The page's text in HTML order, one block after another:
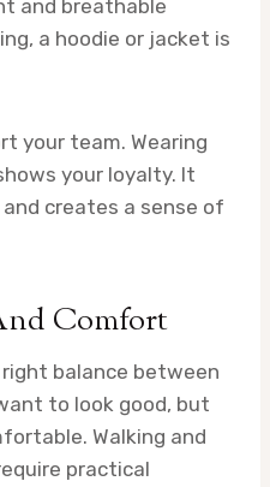
and breathable
a hoodie or jacket is
your team. Wearing
your loyalty. It
creates a sense of
Comfort
balance between
to look good, but
Walking and
practical